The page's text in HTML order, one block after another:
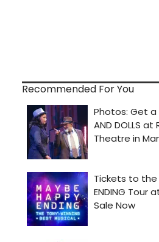
Recommended For You